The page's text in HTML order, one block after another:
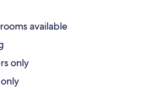
available
only